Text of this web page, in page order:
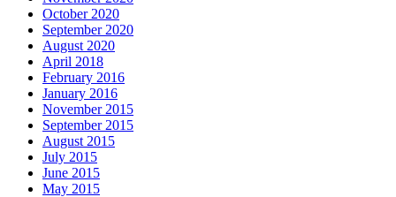
October 2020
September 2020
August 2020
April 2018
February 2016
January 2016
November 2015
September 2015
August 2015
July 2015
June 2015
May 2015